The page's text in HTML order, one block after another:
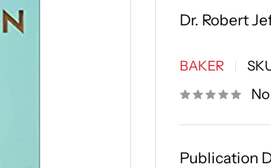
Dr. Robert
BAKER
Publication